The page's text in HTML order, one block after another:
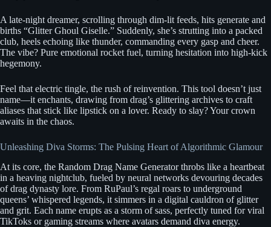
A late-night dreamer, scrolling through dim-lit feeds, hits generate and
births “Glitter Ghoul Giselle.” Suddenly, she’s strutting into a packed
club, heels echoing like thunder, commanding every gasp and cheer.
The vibe? Pure emotional rocket fuel, turning hesitation into high-kick
hegemony.
Feel that electric tingle, the rush of reinvention. This tool doesn’t just
name—it enchants, drawing from drag’s glittering archives to craft
aliases that stick like lipstick on a lover. Ready to slay? Your crown
awaits in the chaos.
Unleashing Diva Storms: The Pulsing Heart of Algorithmic Glamour
At its core, the Random Drag Name Generator throbs like a heartbeat
in a heaving nightclub, fueled by neural networks devouring decades
of drag dynasty lore. From RuPaul’s regal roars to underground
queens’ whispered legends, it simmers in a digital cauldron of glitter
and grit. Each name erupts as a storm of sass, perfectly tuned for viral
TikToks or gaming streams where avatars demand diva energy.